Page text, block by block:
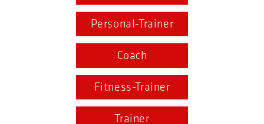
Personal-Trainer
Coach
Fitness-Trainer
Trainer